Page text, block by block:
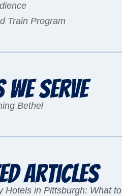
Train Program
Serve
Bethel
Articles
Hotels in Pittsburgh: What to